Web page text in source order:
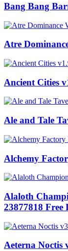
Bang Bang
Atre
Ancient Cities
Ale and Tale
Alchemy
Alaloth
23877818 Free
Aeterna Noctis